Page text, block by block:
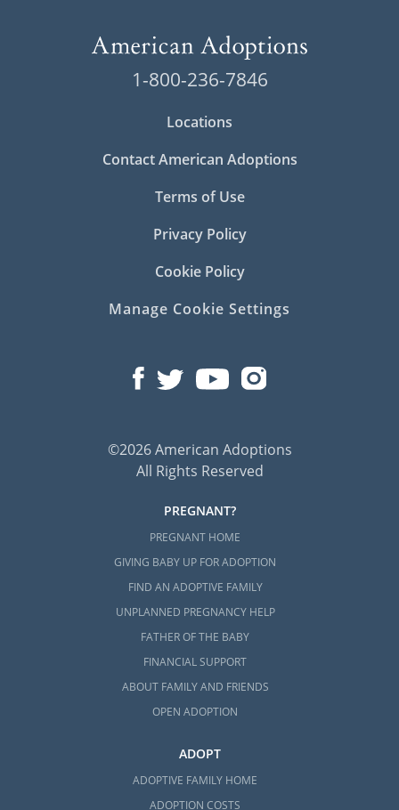
1-800-236-7846
Locations
Contact American Adoptions
Terms of Use
Privacy Policy
Cookie Policy
Manage Cookie Settings
©2026 American Adoptions
All Rights Reserved
PREGNANT?
PREGNANT HOME
GIVING BABY UP FOR ADOPTION
FIND AN ADOPTIVE FAMILY
UNPLANNED PREGNANCY HELP
FATHER OF THE BABY
FINANCIAL SUPPORT
ABOUT FAMILY AND FRIENDS
OPEN ADOPTION
ADOPT
ADOPTIVE FAMILY HOME
ADOPTION COSTS